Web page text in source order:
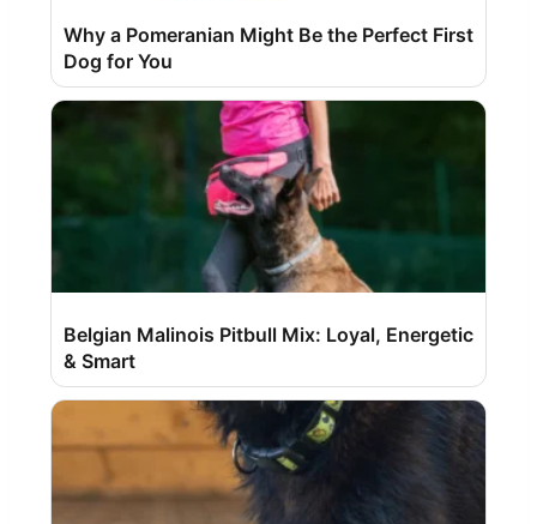
Why a Pomeranian Might Be the Perfect First
Dog for You
Belgian Malinois Pitbull Mix: Loyal, Energetic
& Smart